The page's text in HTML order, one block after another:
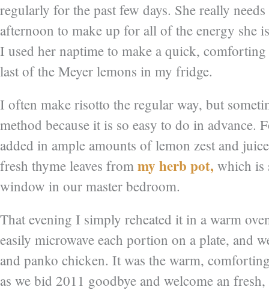
regularly for the past few days. She really
afternoon to make up for all of the energy she
I used her naptime to make a quick,
last of the Meyer lemons in my fridge.
I often make risotto the regular way, but
method because it is so easy to do in advance.
added in ample amounts of lemon zest and
fresh thyme leaves from my herb pot, which is
window in our master bedroom.
That evening I simply reheated it in a warm
easily microwave each portion on a plate, and
and panko chicken. It was the warm,
as we bid 2011 goodbye and welcome an